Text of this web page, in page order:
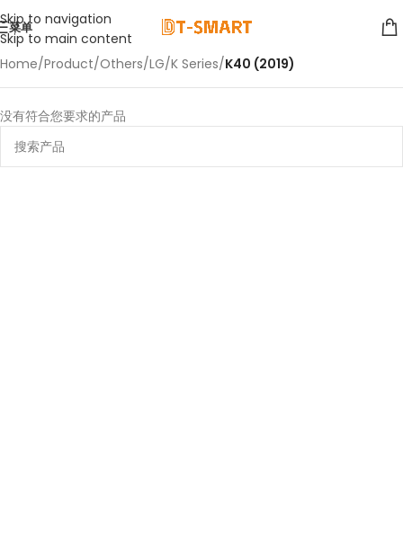
Skip to navigation
Skip to main content
菜单
Home/Product/Others/LG/K Series/K40 (2019)
没有符合您要求的产品